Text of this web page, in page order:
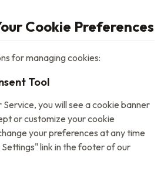
Cookie Preferences
for managing cookies:
Tool
you will see a cookie banner
or customize your cookie
your preferences at any time
link in the footer of our